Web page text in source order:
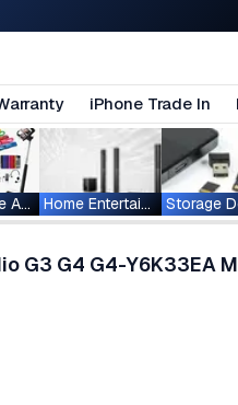
iPhone Trade In
Smartphone Accessories Home Entertainment
G3 G4 G4-Y6K33EA